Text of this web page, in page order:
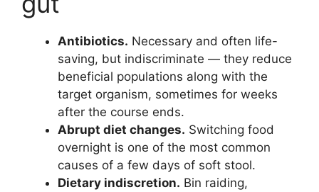
Antibiotics. Necessary and often life-
saving, but indiscriminate — they reduce
beneficial populations along with the
target organism, sometimes for weeks
after the course ends.
Abrupt diet changes. Switching food
overnight is one of the most common
causes of a few days of soft stool.
Dietary indiscretion. Bin raiding,